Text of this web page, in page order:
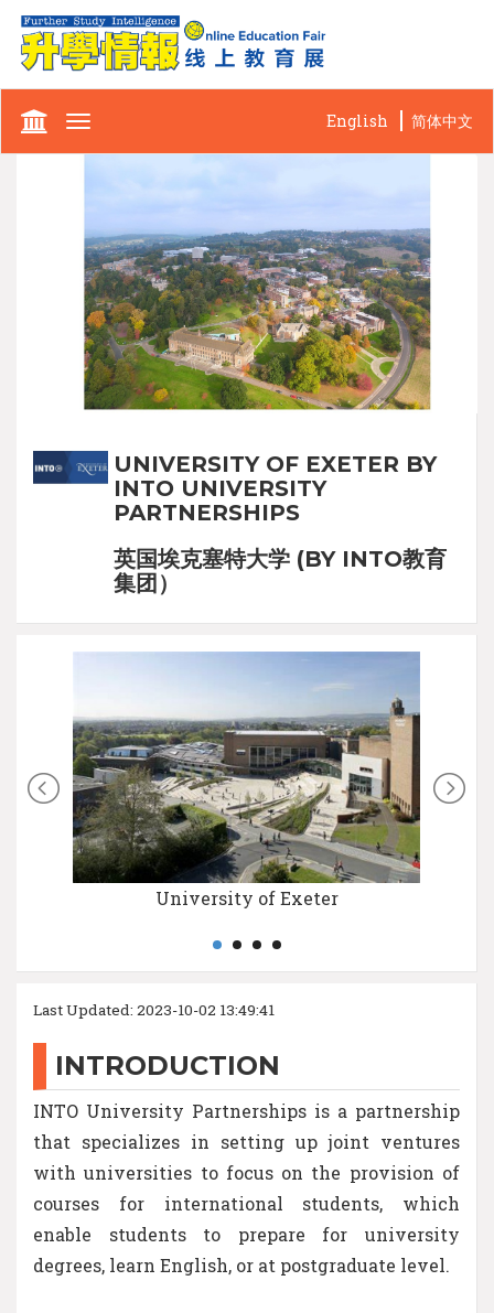
Toggle
English 简体中文
UNIVERSITY OF EXETER BY
INTO UNIVERSITY
PARTNERSHIPS
英国埃克塞特大学 (BY INTO教育
集团）
University of Exeter
Last Updated: 2023-10-02 13:49:41
INTRODUCTION
INTO University Partnerships is a partnership
that specializes in setting up joint ventures
with universities to focus on the provision of
courses for international students, which
enable students to prepare for university
degrees, learn English, or at postgraduate level.